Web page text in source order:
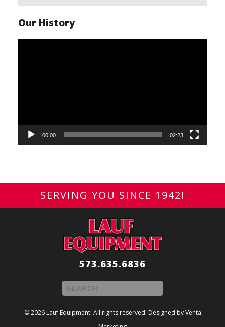
Our History
00:00 02:23
SERVING YOU SINCE 1942!
573.635.6836
© 2026 Lauf Equipment. All rights reserved. Designed byVenta